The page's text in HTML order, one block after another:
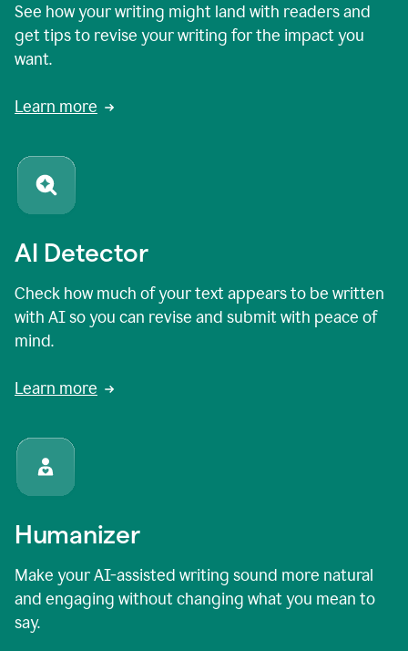
See how your writing might land with readers and
get tips to revise your writing for the impact you
want.
Learn more
AI Detector
Check how much of your text appears to be written
with AI so you can revise and submit with peace of
mind.
Learn more
Humanizer
Make your AI-assisted writing sound more natural
and engaging without changing what you mean to
say.